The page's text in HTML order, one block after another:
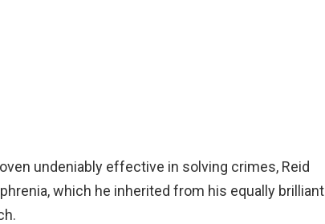
undeniably effective in solving crimes, Reid
which he inherited from his equally brilliant